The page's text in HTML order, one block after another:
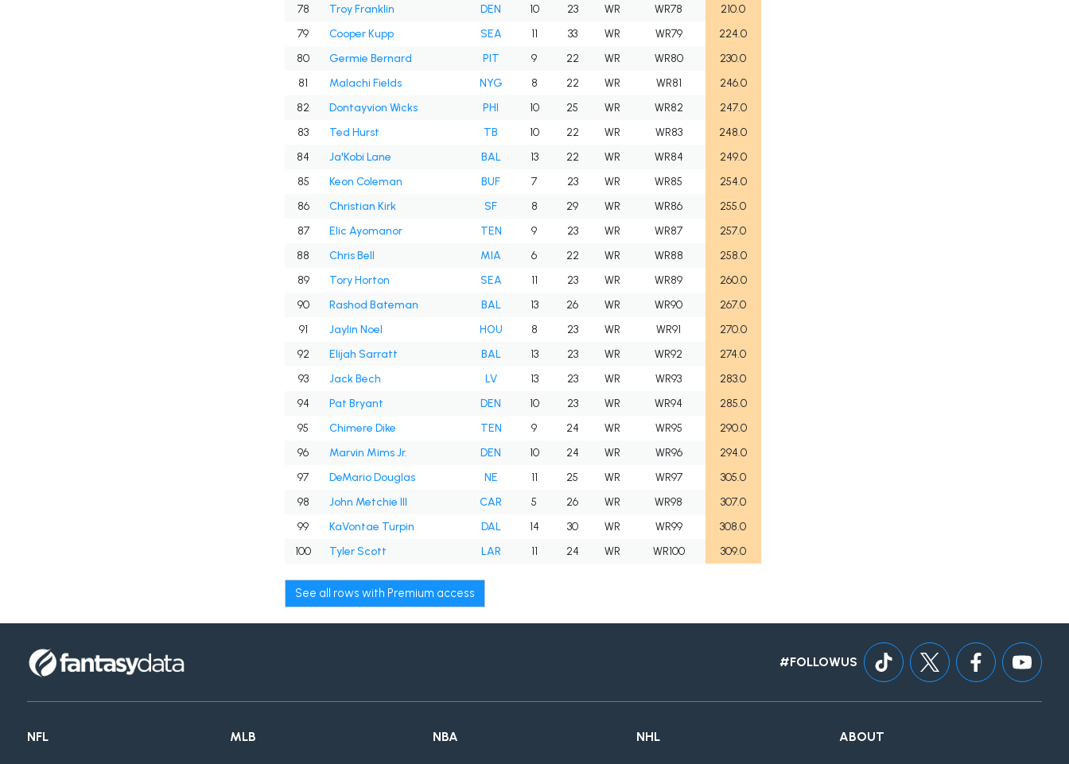
78
Troy Franklin DEN 10 23 WR WR78
210.0
79
Cooper Kupp SEA 11 33 WR WR79
224.0
80
Germie Bernard PIT 9 22 WR WR80
230.0
81
Malachi Fields NYG 8 22 WR WR81
246.0
82
Dontayvion Wicks PHI 10 25 WR WR82
247.0
83
Ted Hurst TB 10 22 WR WR83
248.0
84
Ja'Kobi Lane BAL 13 22 WR WR84
249.0
85
Keon Coleman BUF 7 23 WR WR85
254.0
86
Christian Kirk SF 8 29 WR WR86
255.0
87
Elic Ayomanor TEN 9 23 WR WR87
257.0
88
Chris Bell MIA 6 22 WR WR88
258.0
89
Tory Horton SEA 11 23 WR WR89
260.0
90
Rashod Bateman BAL 13 26 WR WR90
267.0
91
Jaylin Noel HOU 8 23 WR WR91
270.0
92
Elijah Sarratt BAL 13 23 WR WR92
274.0
93
Jack Bech LV 13 23 WR WR93
283.0
94
Pat Bryant DEN 10 23 WR WR94
285.0
95
Chimere Dike TEN 9 24 WR WR95
290.0
96
Marvin Mims Jr. DEN 10 24 WR WR96
294.0
97
DeMario Douglas NE 11 25 WR WR97
305.0
98
John Metchie III CAR 5 26 WR WR98
307.0
99
KaVontae Turpin DAL 14 30 WR WR99
308.0
100
Tyler Scott LAR 11 24 WR WR100 309.0
See all rows with Premium access
#FOLLOWUS
NFL MLB NBA NHL ABOUT